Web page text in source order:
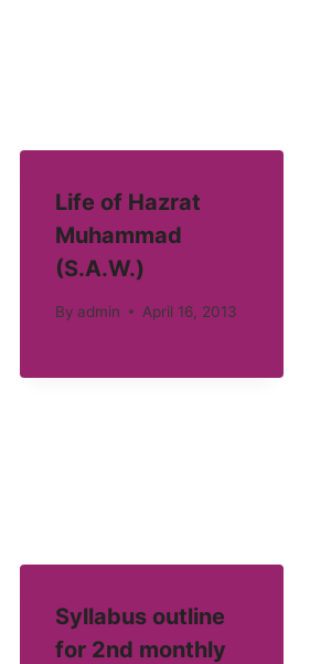
Life of Hazrat
Muhammad
(S.A.W.)
By admin April 16, 2013
Syllabus outline
for 2nd monthly